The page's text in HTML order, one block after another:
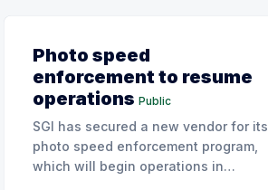
Photo speed
enforcement to resume
operations Public
SGI has secured a new vendor for its
photo speed enforcement program,
which will begin operations in